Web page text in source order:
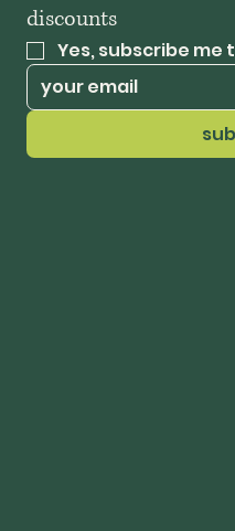
discounts
Yes, subscribe